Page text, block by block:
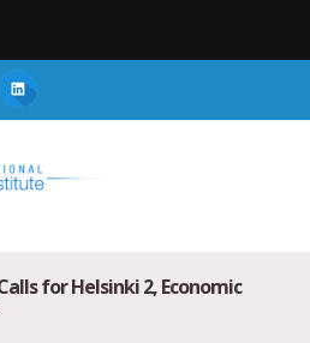
for Helsinki 2, Economic